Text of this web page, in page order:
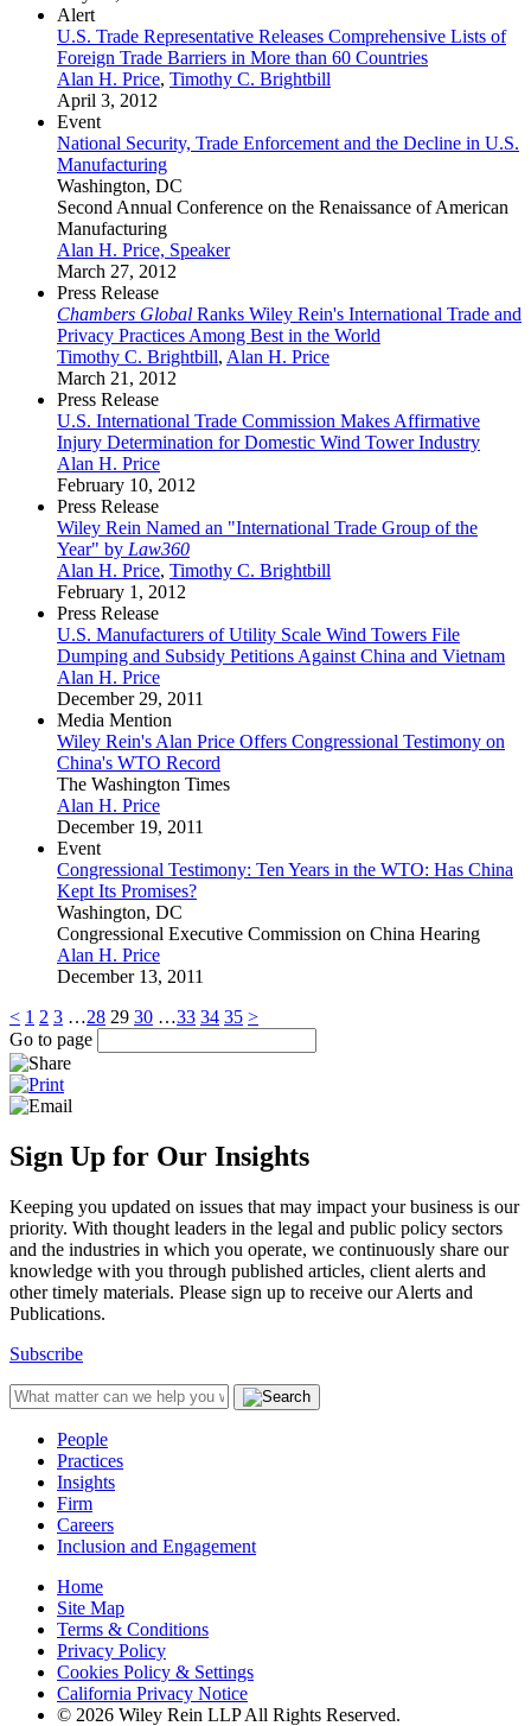
Alert
U.S. Trade Representative Releases Comprehensive Lists of
Foreign Trade Barriers in More than 60 Countries
Alan H. Price, Timothy C. Brightbill
April 3, 2012
Event
National Security, Trade Enforcement and the Decline in U.S.
Manufacturing
Washington, DC
Second Annual Conference on the Renaissance of American
Manufacturing
Alan H. Price, Speaker
March 27, 2012
Press Release
Chambers Global Ranks Wiley Rein's International Trade and
Privacy Practices Among Best in the World
Timothy C. Brightbill, Alan H. Price
March 21, 2012
Press Release
U.S. International Trade Commission Makes Affirmative
Injury Determination for Domestic Wind Tower Industry
Alan H. Price
February 10, 2012
Press Release
Wiley Rein Named an "International Trade Group of the
Year" by Law360
Alan H. Price, Timothy C. Brightbill
February 1, 2012
Press Release
U.S. Manufacturers of Utility Scale Wind Towers File
Dumping and Subsidy Petitions Against China and Vietnam
Alan H. Price
December 29, 2011
Media Mention
Wiley Rein's Alan Price Offers Congressional Testimony on
China's WTO Record
The Washington Times
Alan H. Price
December 19, 2011
Event
Congressional Testimony: Ten Years in the WTO: Has China
Kept Its Promises?
Washington, DC
Congressional Executive Commission on China Hearing
Alan H. Price
December 13, 2011
< 1 2 3 …28 29 30 …33 34 35 >
Go to page
Sign Up for Our Insights
Keeping you updated on issues that may impact your business is our
priority. With thought leaders in the legal and public policy sectors
and the industries in which you operate, we continuously share our
knowledge with you through published articles, client alerts and
other timely materials. Please sign up to receive our Alerts and
Publications.
Subscribe
People
Practices
Insights
Firm
Careers
Inclusion and Engagement
Home
Site Map
Terms & Conditions
Privacy Policy
Cookies Policy & Settings
California Privacy Notice
© 2026 Wiley Rein LLP All Rights Reserved.